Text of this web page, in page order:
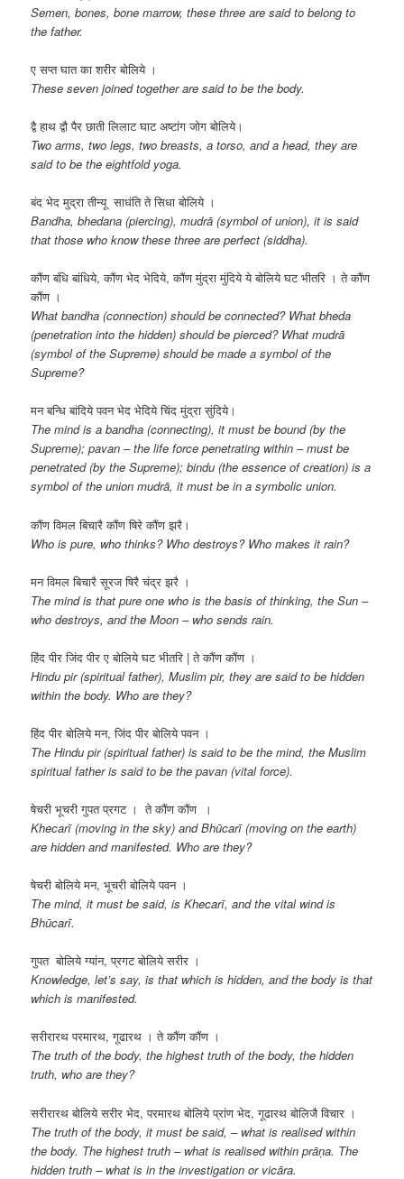
Semen, bones, bone marrow, these three are said to belong to
the father.
ए सप्त घात का शरीर बोलिये ।
These seven joined together are said to be the body.
द्वै हाथ द्वौ पैर छाती लिलाट घाट अष्टांग जोग बोलिये।
Two arms, two legs, two breasts, a torso, and a head, they are
said to be the eightfold yoga.
बंद भेद मुद्रा तीन्यू साधंति ते सिधा बोलिये ।
Bandha, bhedana (piercing), mudrā (symbol of union), it is said
that those who know these three are perfect (siddha).
कौंण बंधि बांधिये, कौंण भेद भेदिये, कौंण मुंद्रा मुंदिये ये बोलिये घट भीतरि । ते कौंण
कौंण ।
What bandha (connection) should be connected? What bheda
(penetration into the hidden) should be pierced? What mudrā
(symbol of the Supreme) should be made a symbol of the
Supreme?
मन बन्धि बांदिये पवन भेद भेदिये चिंद मुंद्रा सुंदिये।
The mind is a bandha (connecting), it must be bound (by the
Supreme); pavan – the life force penetrating within – must be
penetrated (by the Supreme); bindu (the essence of creation) is a
symbol of the union mudrā, it must be in a symbolic union.
कौंण विमल बिचारै कौंण षिरे कौंण झरै।
Who is pure, who thinks? Who destroys? Who makes it rain?
मन विमल बिचारै सूरज षिरै चंद्र झरै ।
The mind is that pure one who is the basis of thinking, the Sun –
who destroys, and the Moon – who sends rain.
हिंद पीर जिंद पीर ए बोलिये घट भीतरि | ते कौंण कौंण ।
Hindu pir (spiritual father), Muslim pir, they are said to be hidden
within the body. Who are they?
हिंद पीर बोलिये मन, जिंद पीर बोलिये पवन ।
The Hindu pir (spiritual father) is said to be the mind, the Muslim
spiritual father is said to be the pavan (vital force).
षेचरी भूचरी गुपत प्रगट । ते कौंण कौंण ।
Khecarī (moving in the sky) and Bhūcarī (moving on the earth)
are hidden and manifested. Who are they?
षेचरी बोलिये मन, भूचरी बोलिये पवन ।
The mind, it must be said, is Khecarī, and the vital wind is
Bhūcarī.
गुपत बोलिये ग्यांन, प्रगट बोलिये सरीर ।
Knowledge, let’s say, is that which is hidden, and the body is that
which is manifested.
सरीरारथ परमारथ, गूढारथ । ते कौंण कौंण ।
The truth of the body, the highest truth of the body, the hidden
truth, who are they?
सरीरारथ बोलिये सरीर भेद, परमारथ बोलिये प्रांण भेद, गूढारथ बोलिजै विचार ।
The truth of the body, it must be said, – what is realised within
the body. The highest truth – what is realised within prāṇa. The
hidden truth – what is in the investigation or vicāra.